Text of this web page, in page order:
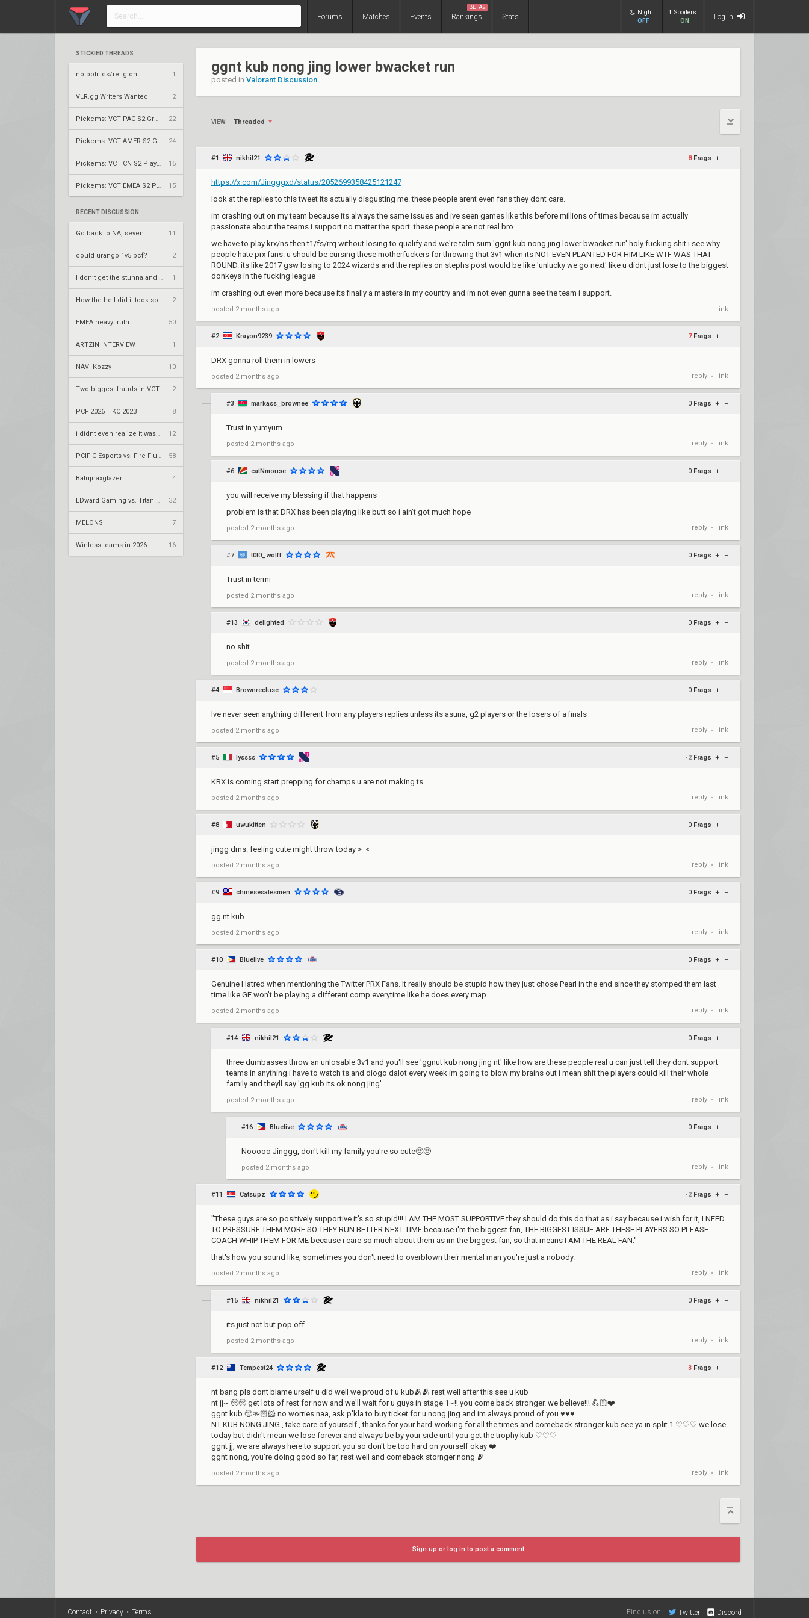
Forums Matches Events Rankings
BETA2
Stats
Night:
OFF
Spoilers:
ON
Log in
STICKIED THREADS
no politics/religion 1
VLR.gg Writers Wanted 2
22
24
15
15
RECENT DISCUSSION
Go back to NA, seven 11
could urango 1v5 pcf? 2
1
2
EMEA heavy truth 50
ARTZIN INTERVIEW 1
NAVI Kozzy 10
Two biggest frauds in VCT 2
PCF 2026 = KC 2023 8
12
58
Batujnaxglazer 4
32
MELONS 7
Winless teams in 2026 16
ggnt kub nong jing lower bwacket run
posted in Valorant Discussion
VIEW: Threaded
#1 nikhil21 8 Frags + –
https://x.com/Jingggxd/status/2052699358425121247
look at the replies to this tweet its actually disgusting me. these people arent even fans they dont care.
im crashing out on my team because its always the same issues and ive seen games like this before millions of times because im actually
passionate about the teams i support no matter the sport. these people are not real bro
we have to play krx/ns then t1/fs/rrq without losing to qualify and we're talm sum 'ggnt kub nong jing lower bwacket run' holy fucking shit i see why
people hate prx fans. u should be cursing these motherfuckers for throwing that 3v1 when its NOT EVEN PLANTED FOR HIM LIKE WTF WAS THAT
ROUND. its like 2017 gsw losing to 2024 wizards and the replies on stephs post would be like 'unlucky we go next' like u didnt just lose to the biggest
donkeys in the fucking league
im crashing out even more because its finally a masters in my country and im not even gunna see the team i support.
posted 2 months ago link
#2 Krayon9239 7 Frags + –
DRX gonna roll them in lowers
posted 2 months ago reply • link
#3 markass_brownee 0 Frags + –
Trust in yumyum
posted 2 months ago reply • link
#6 catNmouse 0 Frags + –
you will receive my blessing if that happens
problem is that DRX has been playing like butt so i ain’t got much hope
posted 2 months ago reply • link
#7 t0t0_wolff 0 Frags + –
Trust in termi
posted 2 months ago reply • link
#13 delighted 0 Frags + –
no shit
posted 2 months ago reply • link
#4 Brownrecluse 0 Frags + –
Ive never seen anything different from any players replies unless its asuna, g2 players or the losers of a finals
posted 2 months ago reply • link
#5 lyssss -2 Frags + –
KRX is coming start prepping for champs u are not making ts
posted 2 months ago reply • link
#8 uwukitten 0 Frags + –
jingg dms: feeling cute might throw today >_<
posted 2 months ago reply • link
#9 chinesesalesmen 0 Frags + –
gg nt kub
posted 2 months ago reply • link
#10 Bluelive 0 Frags + –
Genuine Hatred when mentioning the Twitter PRX Fans. It really should be stupid how they just chose Pearl in the end since they stomped them last
time like GE won't be playing a different comp everytime like he does every map.
posted 2 months ago reply • link
#14 nikhil21 0 Frags + –
three dumbasses throw an unlosable 3v1 and you'll see 'ggnut kub nong jing nt' like how are these people real u can just tell they dont support
teams in anything i have to watch ts and diogo dalot every week im going to blow my brains out i mean shit the players could kill their whole
family and theyll say 'gg kub its ok nong jing'
posted 2 months ago reply • link
#16 Bluelive 0 Frags + –
Nooooo Jinggg, don't kill my family you're so cute🥺🥺
posted 2 months ago reply • link
#11 Catsupz -2 Frags + –
"These guys are so positively supportive it's so stupid!!! I AM THE MOST SUPPORTIVE they should do this do that as i say because i wish for it, I NEED
TO PRESSURE THEM MORE SO THEY RUN BETTER NEXT TIME because i'm the biggest fan, THE BIGGEST ISSUE ARE THESE PLAYERS SO PLEASE
COACH WHIP THEM FOR ME because i care so much about them as im the biggest fan, so that means I AM THE REAL FAN."
that's how you sound like, sometimes you don't need to overblown their mental man you're just a nobody.
posted 2 months ago reply • link
#15 nikhil21 0 Frags + –
its just not but pop off
posted 2 months ago reply • link
#12 Tempest24 3 Frags + –
nt bang pls dont blame urself u did well we proud of u kub🫂🫂 rest well after this see u kub
nt jj~ 🥺🥺 get lots of rest for now and we'll wait for u guys in stage 1~!! you come back stronger. we believe!!! 💪🏻❤️
ggnt kub 🥺🫳🏻🐹 no worries naa, ask p'kla to buy ticket for u nong jing and im always proud of you ♥♥♥
NT KUB NONG JING , take care of yourself , thanks for your hard-working for all the times and comeback stronger kub see ya in split 1 ♡♡♡ we lose
today but didn't mean we lose forever and always be by your side until you get the trophy kub ♡♡♡
ggnt jj, we are always here to support you so don't be too hard on yourself okay ❤️
ggnt nong, you’re doing good so far, rest well and comeback stornger nong 🫂
posted 2 months ago reply • link
Sign up or log in to post a comment
Contact • Privacy • Terms Find us on: Twitter Discord